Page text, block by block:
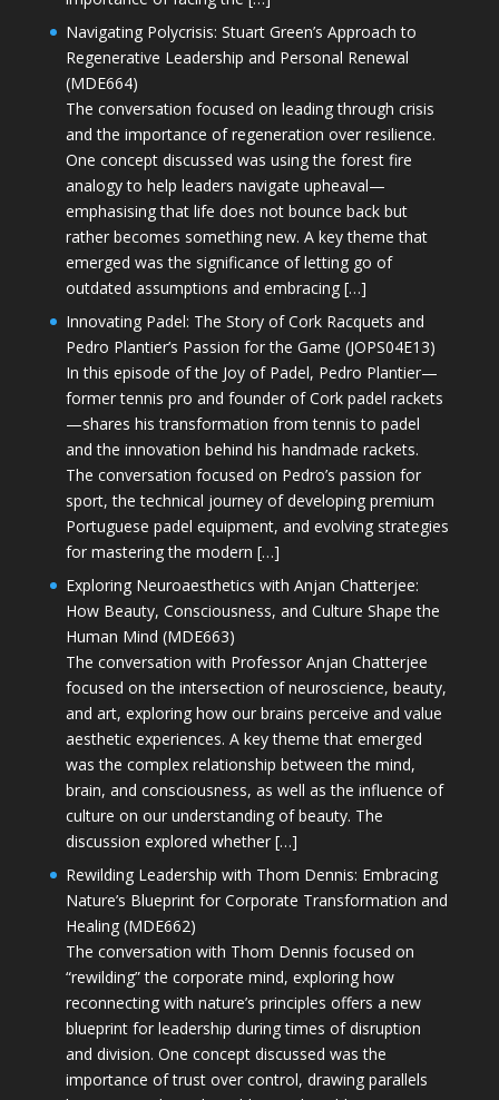
Navigating Polycrisis: Stuart Green’s Approach to
Regenerative Leadership and Personal Renewal
(MDE664)
The conversation focused on leading through crisis
and the importance of regeneration over resilience.
One concept discussed was using the forest fire
analogy to help leaders navigate upheaval—
emphasising that life does not bounce back but
rather becomes something new. A key theme that
emerged was the significance of letting go of
outdated assumptions and embracing […]
Innovating Padel: The Story of Cork Racquets and
Pedro Plantier’s Passion for the Game (JOPS04E13)
In this episode of the Joy of Padel, Pedro Plantier—
former tennis pro and founder of Cork padel rackets
—shares his transformation from tennis to padel
and the innovation behind his handmade rackets.
The conversation focused on Pedro’s passion for
sport, the technical journey of developing premium
Portuguese padel equipment, and evolving strategies
for mastering the modern […]
Exploring Neuroaesthetics with Anjan Chatterjee:
How Beauty, Consciousness, and Culture Shape the
Human Mind (MDE663)
The conversation with Professor Anjan Chatterjee
focused on the intersection of neuroscience, beauty,
and art, exploring how our brains perceive and value
aesthetic experiences. A key theme that emerged
was the complex relationship between the mind,
brain, and consciousness, as well as the influence of
culture on our understanding of beauty. The
discussion explored whether […]
Rewilding Leadership with Thom Dennis: Embracing
Nature’s Blueprint for Corporate Transformation and
Healing (MDE662)
The conversation with Thom Dennis focused on
“rewilding” the corporate mind, exploring how
reconnecting with nature’s principles offers a new
blueprint for leadership during times of disruption
and division. One concept discussed was the
importance of trust over control, drawing parallels